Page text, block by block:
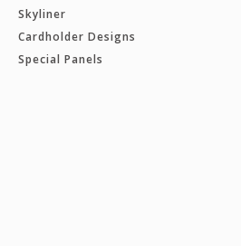
Skyliner
Cardholder Designs
Special Panels